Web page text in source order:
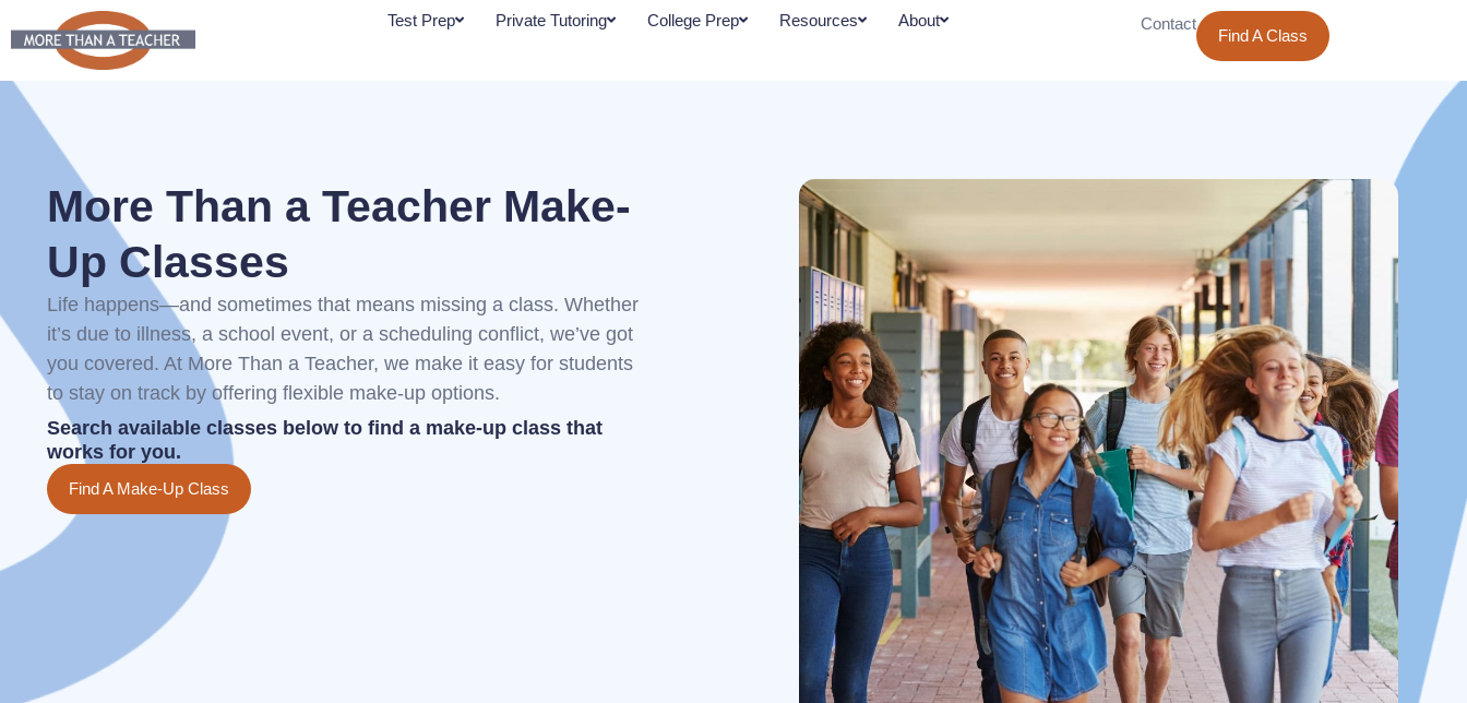
to
Test Prep Private Tutoring College Prep Resources About Contact
Find A Class
More Than a Teacher Make-
Up Classes
Life happens—and sometimes that means missing a class. Whether
it’s due to illness, a school event, or a scheduling conflict, we’ve got
you covered. At More Than a Teacher, we make it easy for students
to stay on track by offering flexible make-up options.
Search available classes below to find a make-up class that
works for you.
Find A Make-Up Class